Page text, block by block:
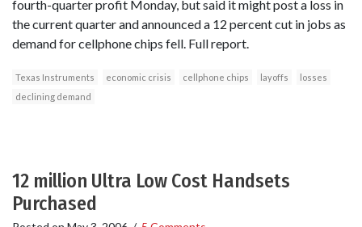
fourth-quarter profit Monday, but said it might post a loss in
the current quarter and announced a 12 percent cut in jobs as
demand for cellphone chips fell. Full report.
Texas Instruments economic crisis cellphone chips layoffs
losses
declining demand
12 million Ultra Low Cost Handsets
Purchased